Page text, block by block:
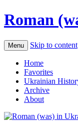
Roman
Menu Skip to content
Home
Favorites
Ukrainian
Archive
About